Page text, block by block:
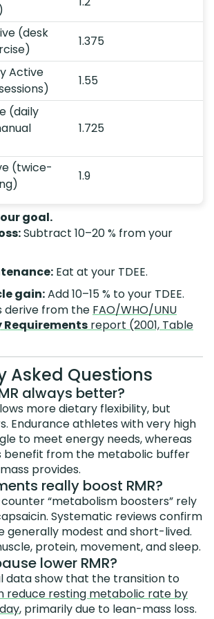
(desk
1.375
Active
1.55
(daily
1.725
(twice-
1.9
goal.
Subtract 10–20 % from your
Eat at your TDEE.
gain:Add 10–15 % to your TDEE.
derive from the FAO/WHO/UNU
Requirements report (2001, Table
Asked Questions
always better?
more dietary flexibility, but
Endurance athletes with very high
to meet energy needs, whereas
benefit from the metabolic buffer
provides.
really boost RMR?
“metabolism boosters” rely
Systematic reviews confirm
generally modest and short-lived.
protein, movement, and sleep.
lower RMR?
data show that the transition to
reduce resting metabolic rate by
, primarily due to lean-mass loss.